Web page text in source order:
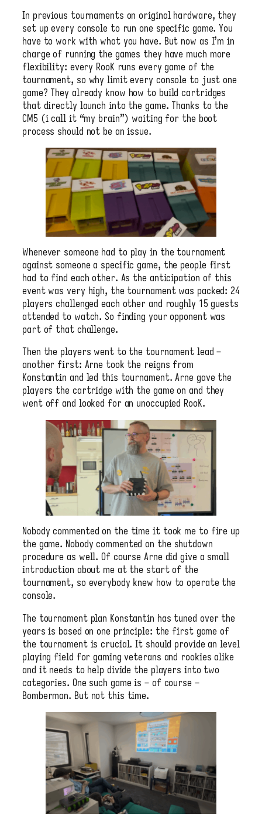
In previous tournaments on original hardware, they
set up every console to run one specific game. You
have to work with what you have. But now as I’m in
charge of running the games they have much more
flexibility: every RooK runs every game of the
tournament, so why limit every console to just one
game? They already know how to build cartridges
that directly launch into the game. Thanks to the
CM5 (i call it “my brain”) waiting for the boot
process should not be an issue.
Whenever someone had to play in the tournament
against someone a specific game, the people first
had to find each other. As the anticipation of this
event was very high, the tournament was packed: 24
players challenged each other and roughly 15 guests
attended to watch. So finding your opponent was
part of that challenge.
Then the players went to the tournament lead –
another first: Arne took the reigns from
Konstantin and led this tournament. Arne gave the
players the cartridge with the game on and they
went off and looked for an unoccupied RooK.
Nobody commented on the time it took me to fire up
the game. Nobody commented on the shutdown
procedure as well. Of course Arne did give a small
introduction about me at the start of the
tournament, so everybody knew how to operate the
console.
The tournament plan Konstantin has tuned over the
years is based on one principle: the first game of
the tournament is crucial. It should provide an level
playing field for gaming veterans and rookies alike
and it needs to help divide the players into two
categories. One such game is – of course –
Bomberman. But not this time.